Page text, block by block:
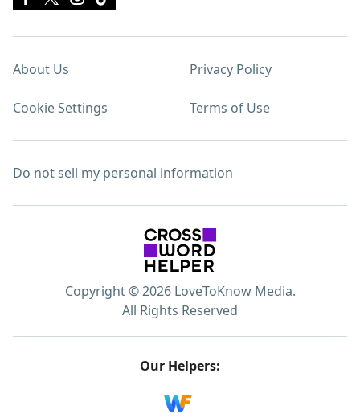
About Us Privacy Policy
Cookie Settings Terms of Use
Do not sell my personal information
Copyright © 2026 LoveToKnow Media.
All Rights Reserved
Our Helpers: